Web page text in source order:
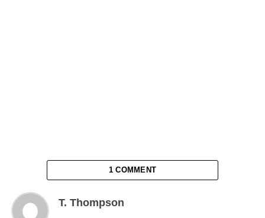
1 COMMENT
T. Thompson